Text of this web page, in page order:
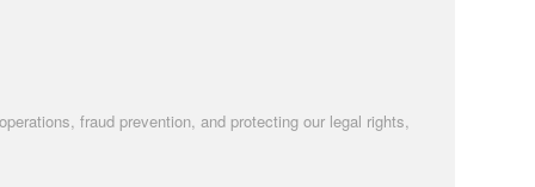
fraud prevention, and protecting our legal rights,